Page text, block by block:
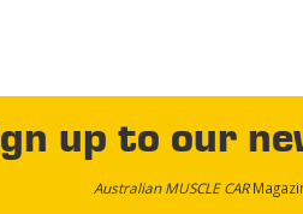
up to our
Australian MUSCLE CAR